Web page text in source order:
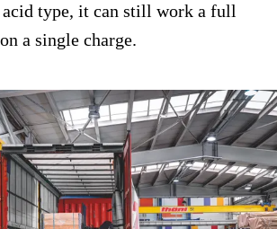
acid type, it can still work a full
a single charge.